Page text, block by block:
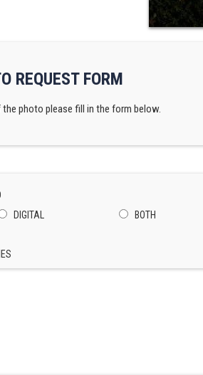
REQUEST FORM
the photo please fill in the form below.
DIGITAL BOTH